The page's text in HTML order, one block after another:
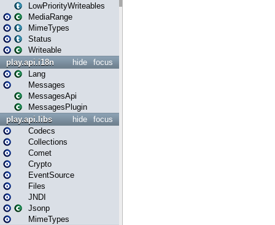
LowPriorityWriteables
MediaRange
MimeTypes
Status
Writeable
focus
hide
play.api.i18n
Lang
Messages
MessagesApi
MessagesPlugin
focus
hide
play.api.libs
Codecs
Collections
Comet
Crypto
EventSource
Files
JNDI
Jsonp
MimeTypes